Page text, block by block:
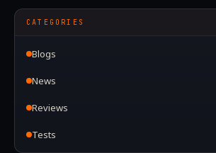
CATEGORIES
Blogs
News
Reviews
Tests